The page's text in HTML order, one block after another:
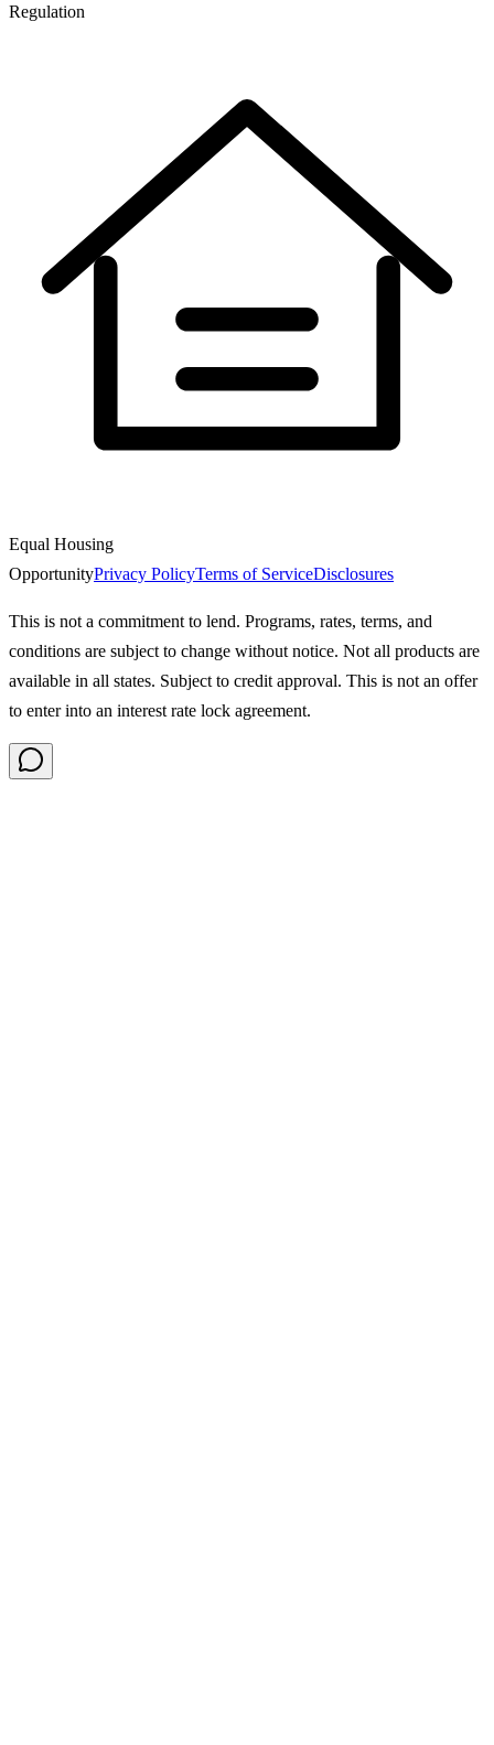
Regulation
Equal Housing
OpportunityPrivacy PolicyTerms of ServiceDisclosures
This is not a commitment to lend. Programs, rates, terms, and
conditions are subject to change without notice. Not all products are
available in all states. Subject to credit approval. This is not an offer
to enter into an interest rate lock agreement.